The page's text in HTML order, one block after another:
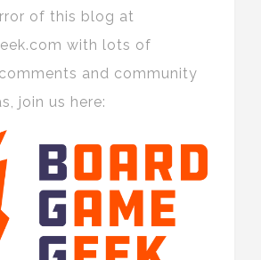
of this blog at
with lots of
and community
join us here: